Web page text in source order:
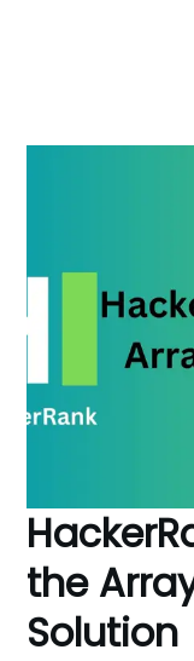
the
Solution